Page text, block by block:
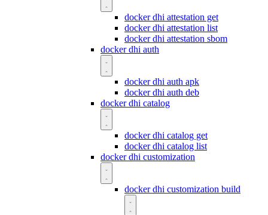
docker dhi attestation get
docker dhi attestation list
docker dhi attestation sbom
docker dhi auth
docker dhi auth apk
docker dhi auth deb
docker dhi catalog
docker dhi catalog get
docker dhi catalog list
docker dhi customization
docker dhi customization build